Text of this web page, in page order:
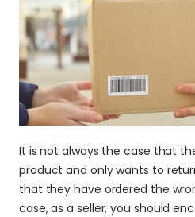
It is not always the case that
product and only wants to
that they have ordered the
case, as a seller, you should